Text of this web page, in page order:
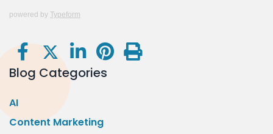
powered by Typeform
Blog Categories
AI
Content Marketing